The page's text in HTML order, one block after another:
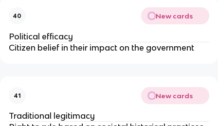
40 New cards
Political efficacy
Citizen belief in their impact on the government
41 New cards
Traditional legitimacy